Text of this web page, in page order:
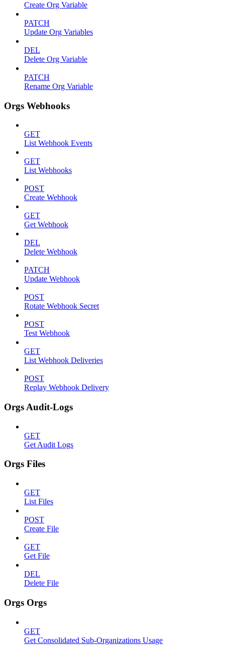
Create Org Variable
PATCH
Update Org Variables
DEL
Delete Org Variable
PATCH
Rename Org Variable
Orgs Webhooks
GET
List Webhook Events
GET
List Webhooks
POST
Create Webhook
GET
Get Webhook
DEL
Delete Webhook
PATCH
Update Webhook
POST
Rotate Webhook Secret
POST
Test Webhook
GET
List Webhook Deliveries
POST
Replay Webhook Delivery
Orgs Audit-Logs
GET
Get Audit Logs
Orgs Files
GET
List Files
POST
Create File
GET
Get File
DEL
Delete File
Orgs Orgs
GET
Get Consolidated Sub-Organizations Usage